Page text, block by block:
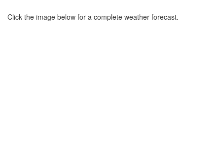
Click the image below for a complete weather forecast.